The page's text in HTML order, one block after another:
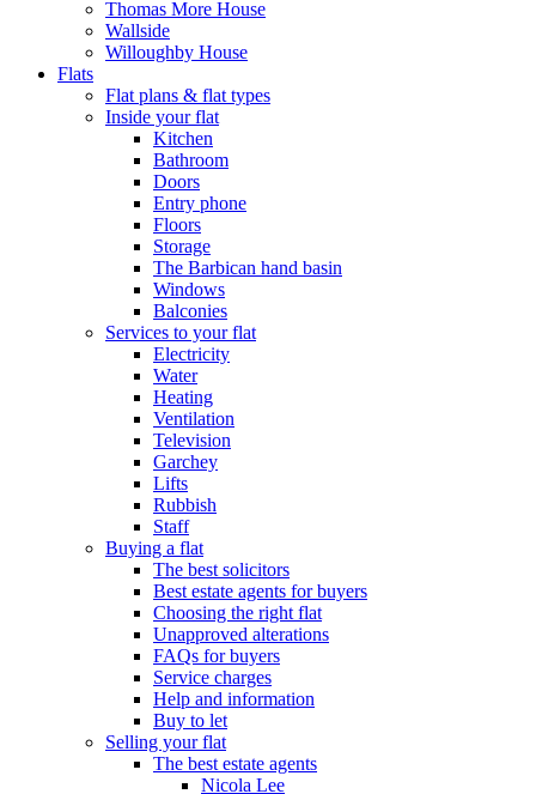
Thomas More House
Wallside
Willoughby House
Flats
Flat plans & flat types
Inside your flat
Kitchen
Bathroom
Doors
Entry phone
Floors
Storage
The Barbican hand basin
Windows
Balconies
Services to your flat
Electricity
Water
Heating
Ventilation
Television
Garchey
Lifts
Rubbish
Staff
Buying a flat
The best solicitors
Best estate agents for buyers
Choosing the right flat
Unapproved alterations
FAQs for buyers
Service charges
Help and information
Buy to let
Selling your flat
The best estate agents
Nicola Lee